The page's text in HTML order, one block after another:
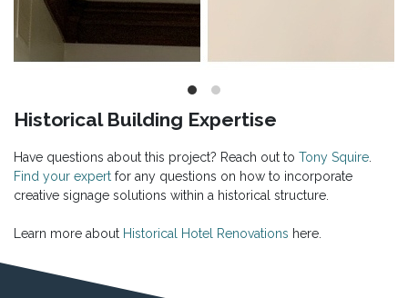
Historical Building Expertise
Have questions about this project? Reach out to Tony Squire
Find your expert for any questions on how to incorporate
creative signage solutions within a historical structure.
Learn more about Historical Hotel Renovations here.